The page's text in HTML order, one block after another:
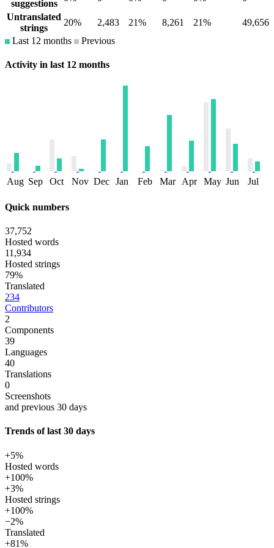
suggestions
Untranslated
strings
20% 2,483 21% 8,261 21%
49,656
Last 12 months
Previous
Activity in last 12 months
Aug Sep Oct Nov Dec Jan Feb Mar Apr May Jun Jul
Quick numbers
37,752
Hosted words
11,934
Hosted strings
79%
Translated
234
Contributors
2
Components
39
Languages
40
Translations
0
Screenshots
and previous 30 days
Trends of last 30 days
+5%
Hosted words
+100%
+3%
Hosted strings
+100%
−2%
Translated
+81%